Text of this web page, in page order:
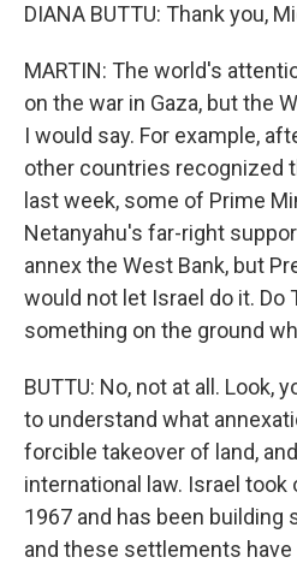
DIANA BUTTU: Thank you,
MARTIN: The world's
on the war in Gaza, but the
I would say. For example,
other countries recognized
last week, some of Prime
Netanyahu's far-right
annex the West Bank, but
would not let Israel do it. Do
something on the ground
BUTTU: No, not at all. Look,
to understand what
forcible takeover of land,
international law. Israel took
1967 and has been
and these settlements